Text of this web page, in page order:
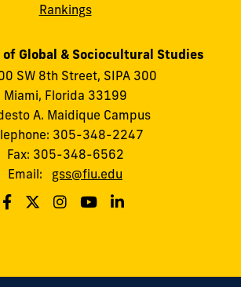
Rankings
Global & Sociocultural Studies
SW 8th Street, SIPA 300
Miami, Florida 33199
A. Maidique Campus
305-348-2247
Fax: 305-348-6562
Email:
gss@fiu.edu